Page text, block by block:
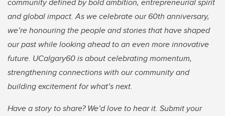
community defined by bold ambition, entrepreneurial spirit
and global impact. As we celebrate our 60th anniversary,
we’re honouring the people and stories that have shaped
our past while looking ahead to an even more innovative
future. UCalgary60 is about celebrating momentum,
strengthening connections with our community and
building excitement for what’s next.
Have a story to share? We’d love to hear it. Submit your